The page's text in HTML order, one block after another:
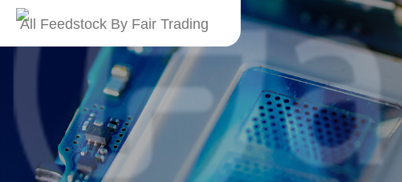
All Feedstock By Fair Trading